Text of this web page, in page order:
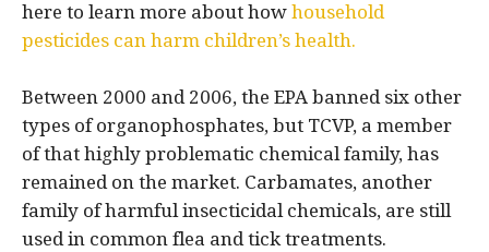
here to learn more about how household
pesticides can harm children’s health.
Between 2000 and 2006, the EPA banned six other
types of organophosphates, but TCVP, a member
of that highly problematic chemical family, has
remained on the market. Carbamates, another
family of harmful insecticidal chemicals, are still
used in common flea and tick treatments.